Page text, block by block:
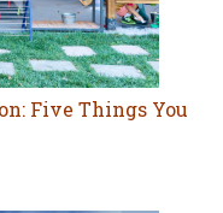
Five Things You